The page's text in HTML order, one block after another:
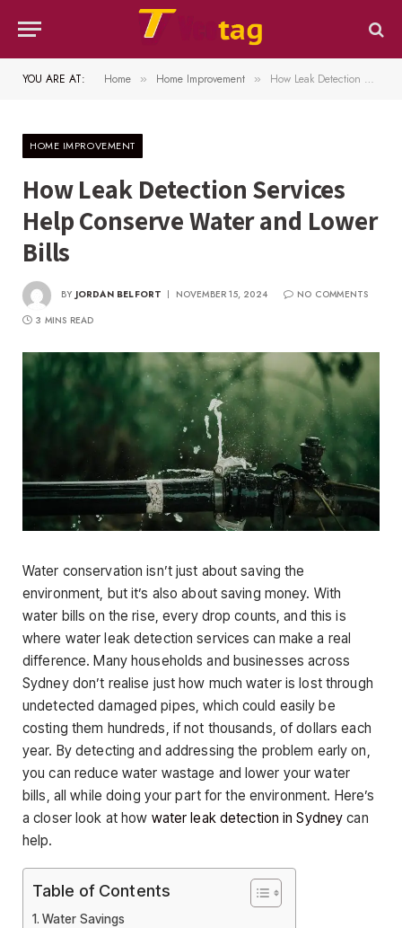
YOU ARE AT: Home » Home Improvement » How Leak Detection Services Help Conserve Water and Lower Bills
HOME IMPROVEMENT
How Leak Detection Services
Help Conserve Water and Lower
Bills
BY JORDAN BELFORT NOVEMBER 15, 2024
NO COMMENTS
3 MINS READ
Water conservation isn’t just about saving the
environment, but it’s also about saving money. With
water bills on the rise, every drop counts, and this is
where water leak detection services can make a real
difference. Many households and businesses across
Sydney don’t realise just how much water is lost through
undetected damaged pipes, which could easily be
costing them hundreds, if not thousands, of dollars each
year. By detecting and addressing the problem early on,
you can reduce water wastage and lower your water
bills, all while doing your part for the environment. Here’s
a closer look at how water leak detection in Sydney can
help.
Table of Contents
Water Savings